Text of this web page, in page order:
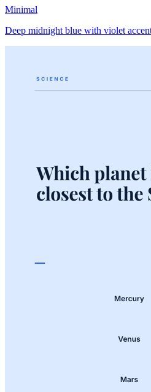
Minimal
Deep midnight blue with violet